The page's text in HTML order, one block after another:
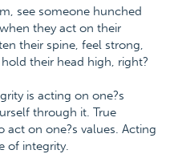
see someone hunched
they act on their
their spine, feel strong,
their head high, right?
is acting on one?s
through it. True
on one?s values. Acting
of integrity.